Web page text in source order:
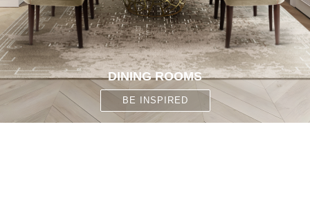
DINING ROOMS
BE INSPIRED